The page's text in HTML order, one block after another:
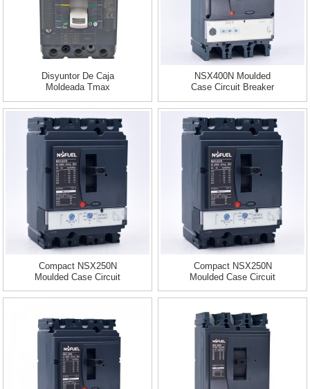
Disyuntor De Caja
Moldeada Tmax
NSX400N Moulded
Case Circuit Breaker
Compact NSX250N
Moulded Case Circuit
Compact NSX250N
Moulded Case Circuit